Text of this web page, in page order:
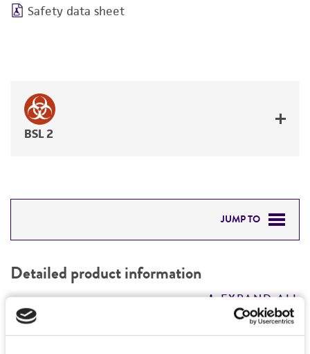
Safety data sheet
BSL 2
JUMP TO
PERMITS & RESTRICTIONS
REFERENCES
Detailed product information
EXPAND ALL
General